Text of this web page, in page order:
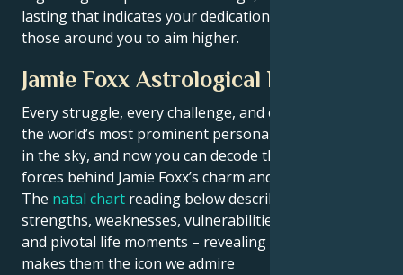
lasting that indicates your dedication and inspires
those around you to aim higher.
Jamie Foxx Astrological Portrait
Every struggle, every challenge, and every triumph of
the world’s most prominent personalities is written
in the sky, and now you can decode the celestial
forces behind Jamie Foxx’s charm and career success.
The natal chart reading below describes their innate
strengths, weaknesses, vulnerabilities, daily routine,
and pivotal life moments – revealing what exactly
makes them the icon we admire